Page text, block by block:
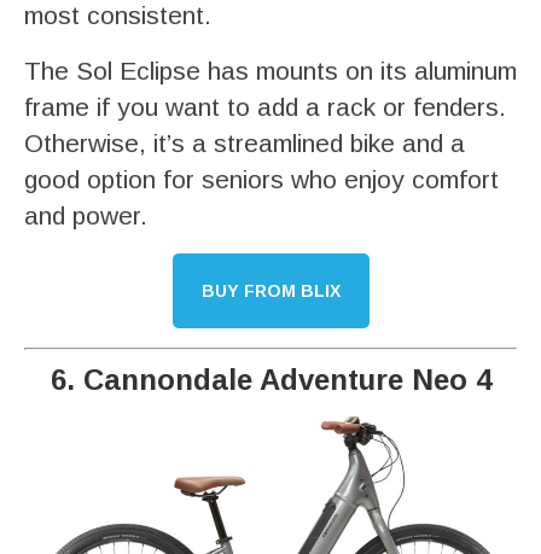
most consistent.
The Sol Eclipse has mounts on its aluminum
frame if you want to add a rack or fenders.
Otherwise, it’s a streamlined bike and a
good option for seniors who enjoy comfort
and power.
BUY FROM BLIX
6. Cannondale Adventure Neo 4